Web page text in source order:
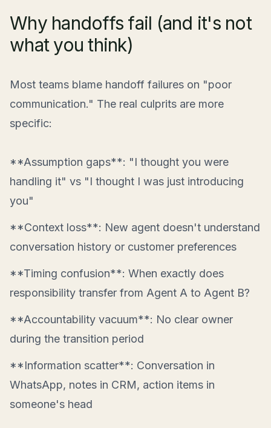
Why handoffs fail (and it's not
what you think)
Most teams blame handoff failures on "poor
communication." The real culprits are more
specific:
**Assumption gaps**: "I thought you were
handling it" vs "I thought I was just introducing
you"
**Context loss**: New agent doesn't understand
conversation history or customer preferences
**Timing confusion**: When exactly does
responsibility transfer from Agent A to Agent B?
**Accountability vacuum**: No clear owner
during the transition period
**Information scatter**: Conversation in
WhatsApp, notes in CRM, action items in
someone's head